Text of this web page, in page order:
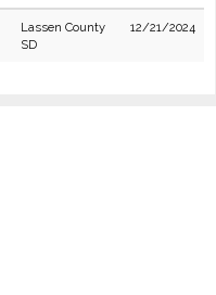
Lassen County
SD
12/21/2024